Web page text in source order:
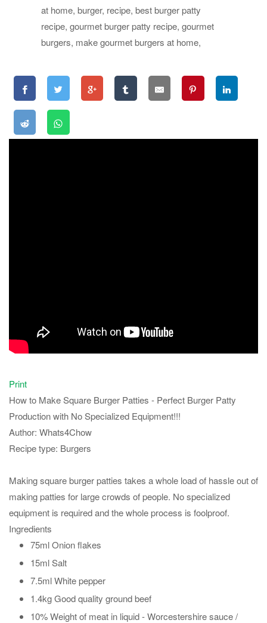
Print
How to Make Square Burger Patties - Perfect Burger Patty
Production with No Specialized Equipment!!!
Author: Whats4Chow
Recipe type: Burgers
Making square burger patties takes a whole load of hassle out of
making patties for large crowds of people. No specialized
equipment is required and the whole process is foolproof.
Ingredients
75ml Onion flakes
15ml Salt
7.5ml White pepper
1.4kg Good quality ground beef
10% Weight of meat in liquid - Worcestershire sauce /